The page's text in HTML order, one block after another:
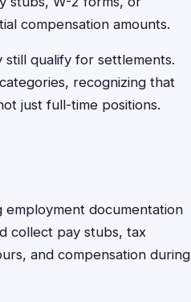
compensation amounts.
qualify for settlements.
recognizing that
just full-time positions.
employment documentation
collect pay stubs, tax
and compensation during